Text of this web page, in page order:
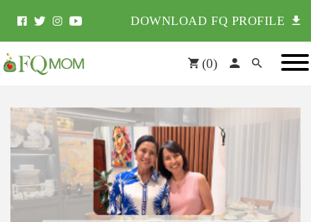
DOWNLOAD FQ PROFILE
(0)